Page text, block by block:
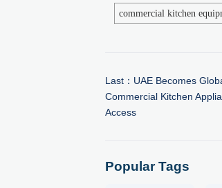
commercial kitchen
Last： UAE Becomes
Commercial Kitchen
Access
Popular Tags